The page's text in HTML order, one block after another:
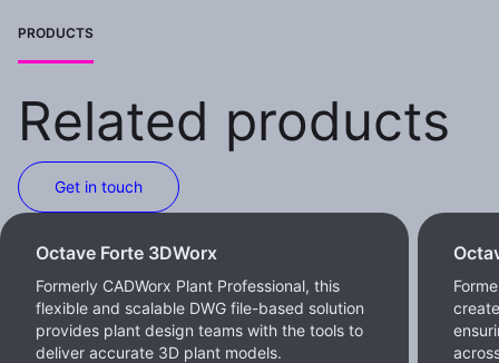
PRODUCTS
Related products
Get in touch
Octave Forte 3DWorx
Formerly CADWorx Plant Professional, this
flexible and scalable DWG file-based solution
provides plant design teams with the tools to
deliver accurate 3D plant models.